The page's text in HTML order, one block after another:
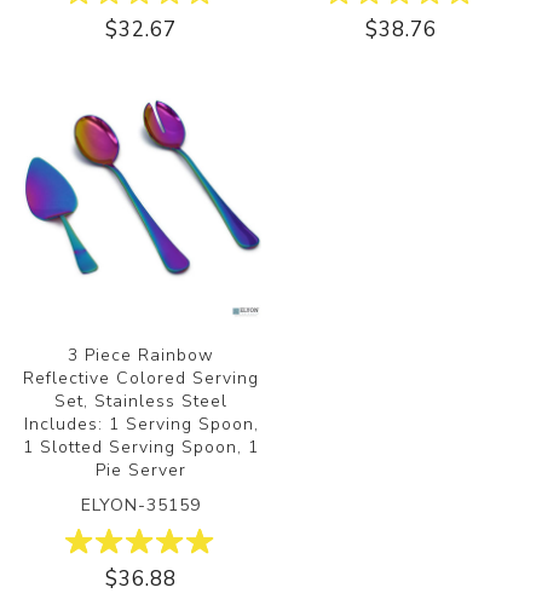
$32.67 $38.76
3 Piece Rainbow
Reflective Colored Serving
Set, Stainless Steel
Includes: 1 Serving Spoon,
1 Slotted Serving Spoon, 1
Pie Server
ELYON-35159
$36.88